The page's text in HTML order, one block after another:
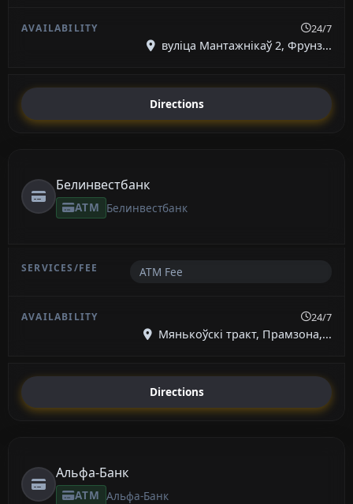
24/7
вуліца Мантажнікаў 2, Фрунз...
Directions
Белинвестбанк
ATM Белинвестбанк
ATM Fee
24/7
Мянькоўскі тракт, Прамзона,...
Directions
Альфа-Банк
ATM Альфа-Банк